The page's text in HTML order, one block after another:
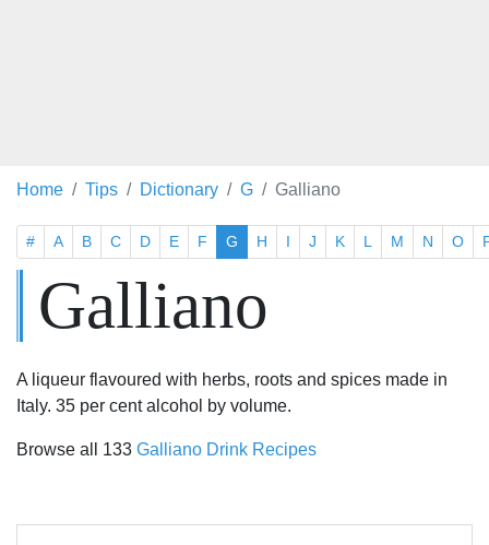
Home Tips Dictionary G Galliano
# A B C D E F G H I J K L M N O
Galliano
A liqueur flavoured with herbs, roots and spices made in
Italy. 35 per cent alcohol by volume.
Browse all 133 Galliano Drink Recipes